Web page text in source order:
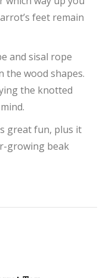
feet remain
and sisal rope
the wood shapes.
the knotted
great fun, plus it
growing beak